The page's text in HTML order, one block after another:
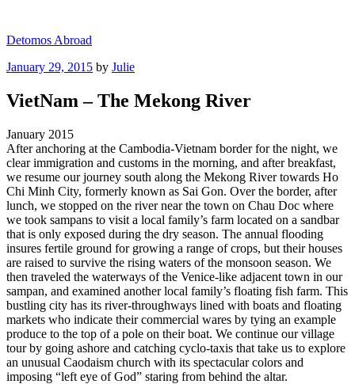
content
Detomos Abroad
Posted
January 29, 2015 by Julie
VietNam – The Mekong River
January 2015
After anchoring at the Cambodia-Vietnam border for the night, we
clear immigration and customs in the morning, and after breakfast,
we resume our journey south along the Mekong River towards Ho
Chi Minh City, formerly known as Sai Gon. Over the border, after
lunch, we stopped on the river near the town on Chau Doc where
we took sampans to visit a local family’s farm located on a sandbar
that is only exposed during the dry season. The annual flooding
insures fertile ground for growing a range of crops, but their houses
are raised to survive the rising waters of the monsoon season. We
then traveled the waterways of the Venice-like adjacent town in our
sampan, and examined another local family’s floating fish farm. This
bustling city has its river-throughways lined with boats and floating
markets who indicate their commercial wares by tying an example
produce to the top of a pole on their boat. We continue our village
tour by going ashore and catching cyclo-taxis that take us to explore
an unusual Caodaism church with its spectacular colors and
imposing “left eye of God” staring from behind the altar.